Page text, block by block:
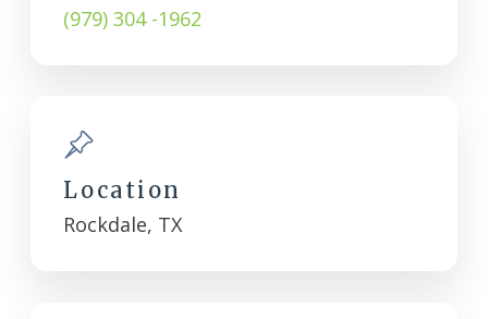
(979) 304 -1962
Location
Rockdale, TX